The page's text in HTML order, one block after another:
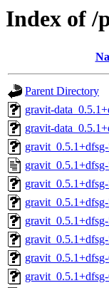
Index of /
Parent Directory
gravit-
gravit-